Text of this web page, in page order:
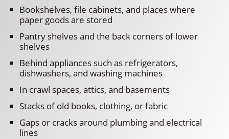
Bookshelves, file cabinets, and places where
paper goods are stored
Pantry shelves and the back corners of lower
shelves
Behind appliances such as refrigerators,
dishwashers, and washing machines
In crawl spaces, attics, and basements
Stacks of old books, clothing, or fabric
Gaps or cracks around plumbing and electrical
lines